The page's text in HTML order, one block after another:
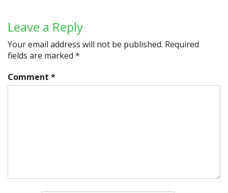
Leave a Reply
Your email address will not be published. Required
fields are marked *
Comment *